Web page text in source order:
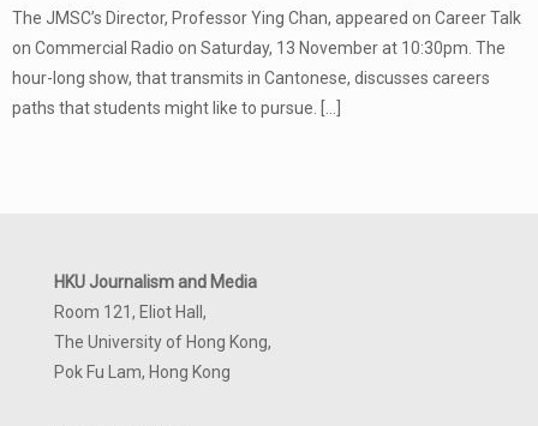
The JMSC’s Director, Professor Ying Chan, appeared on Career Talk
on Commercial Radio on Saturday, 13 November at 10:30pm. The
hour-long show, that transmits in Cantonese, discusses careers
paths that students might like to pursue. […]
HKU Journalism and Media
Room 121, Eliot Hall,
The University of Hong Kong,
Pok Fu Lam, Hong Kong